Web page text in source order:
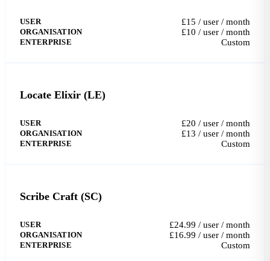
USER £15 / user / month
ORGANISATION £10 / user / month
ENTERPRISE Custom
Locate Elixir (LE)
USER £20 / user / month
ORGANISATION £13 / user / month
ENTERPRISE Custom
Scribe Craft (SC)
USER £24.99 / user / month
ORGANISATION £16.99 / user / month
ENTERPRISE Custom